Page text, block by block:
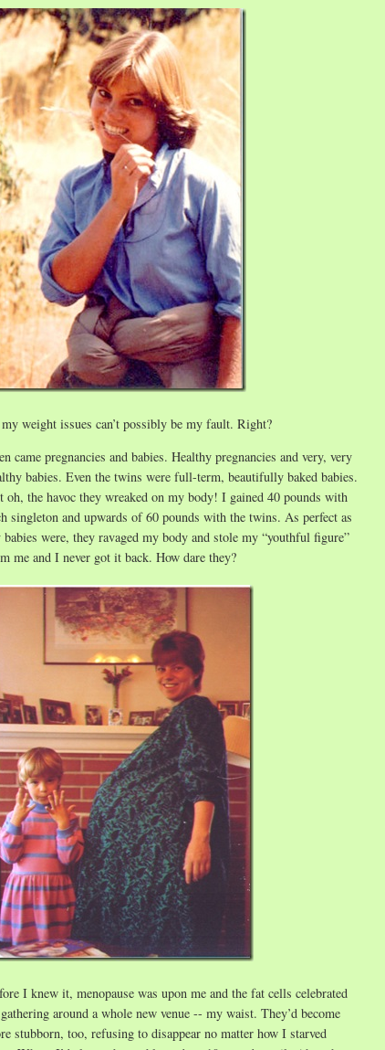
weight issues can’t possibly be my fault. Right?
came pregnancies and babies. Healthy pregnancies and very, very
babies. Even the twins were full-term, beautifully baked babies.
oh, the havoc they wreaked on my body! I gained 40 pounds with
singleton and upwards of 60 pounds with the twins. As perfect as
babies were, they ravaged my body and stole my “youthful figure”
me and I never got it back. How dare they?
I knew it, menopause was upon me and the fat cells celebrated
around a whole new venue -- my waist. They’d become
stubborn, too, refusing to disappear no matter how I starved